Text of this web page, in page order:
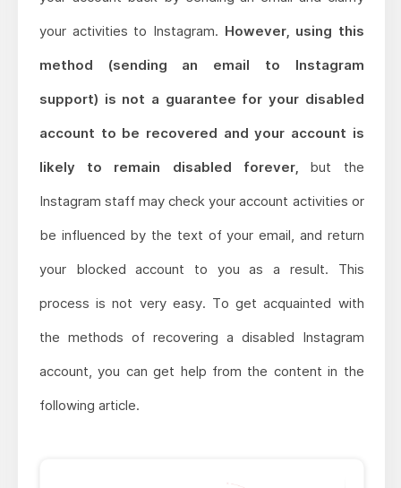
your activities to Instagram. However, using this
method (sending an email to Instagram
support) is not a guarantee for your disabled
account to be recovered and your account is
likely to remain disabled forever, but the
Instagram staff may check your account activities or
be influenced by the text of your email, and return
your blocked account to you as a result. This
process is not very easy. To get acquainted with
the methods of recovering a disabled Instagram
account, you can get help from the content in the
following article.